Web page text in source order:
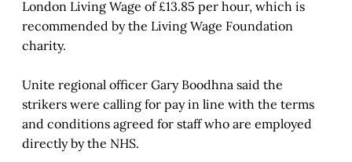
London Living Wage of £13.85 per hour, which is
recommended by the Living Wage Foundation
charity.
Unite regional officer Gary Boodhna said the
strikers were calling for pay in line with the terms
and conditions agreed for staff who are employed
directly by the NHS.